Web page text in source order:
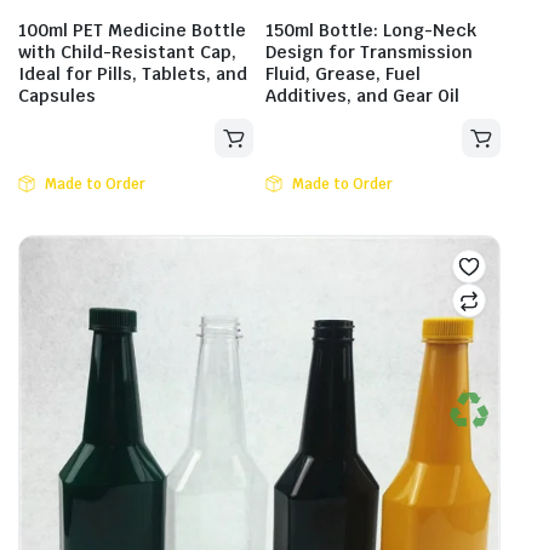
100ml PET Medicine Bottle
with Child-Resistant Cap,
Ideal for Pills, Tablets, and
Capsules
Made to Order
150ml Bottle: Long-Neck
Design for Transmission
Fluid, Grease, Fuel
Additives, and Gear Oil
Made to Order